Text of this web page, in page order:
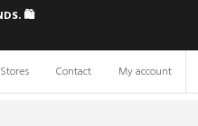
🛍️
Stores Contact My account